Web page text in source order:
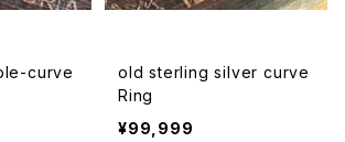
curve
old sterling silver curve
Ring
¥99,999